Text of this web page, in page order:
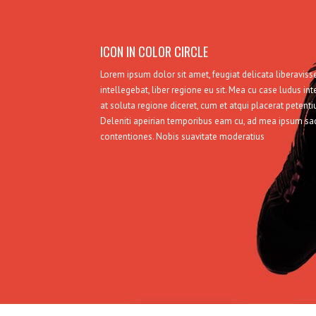
ICON IN COLOR CIRCLE
Lorem ipsum dolor sit amet, feugiat delicata
intellegebat, liber regione eu sit. Mea cu case ludus
at soluta regione diceret, cum et atqui placerat
Deleniti apeirian temporibus eam cu, ad mea ipsum
contentiones. Nobis suavitate moderatius